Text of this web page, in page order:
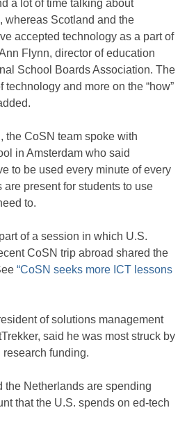
a lot of time talking about
whereas Scotland and the
accepted technology as a part of
Flynn, director of education
School Boards Association. The
technology and more on the “how”
the CoSN team spoke with
in Amsterdam who said
to be used every minute of every
present for students to use
to.
of a session in which U.S.
CoSN trip abroad shared the
“CoSN seeks more ICT lessons
of solutions management
said he was most struck by
funding.
the Netherlands are spending
that the U.S. spends on ed-tech